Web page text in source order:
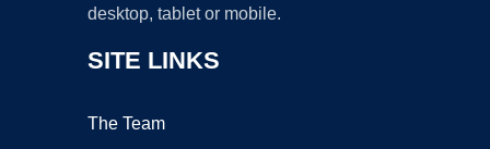
desktop, tablet or mobile.
SITE LINKS
The Team